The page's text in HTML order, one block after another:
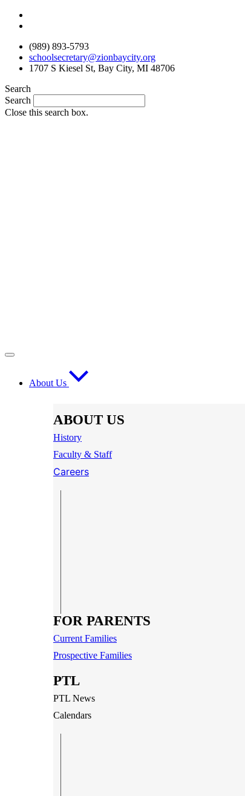
Skip
(989) 893-5793
schoolsecretary@zionbaycity.org
1707 S Kiesel St, Bay City, MI 48706
Search
Search
Close this search box.
About Us
ABOUT US
History
Faculty & Staff
Careers
FOR PARENTS
Current Families
Prospective Families
PTL
PTL News
Calendars